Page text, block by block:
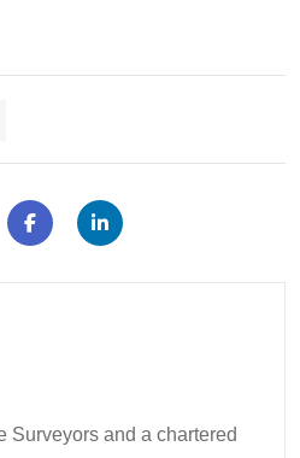
Surveyors and a chartered